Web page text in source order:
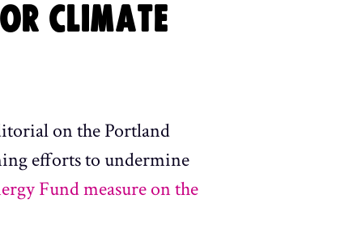
CLIMATE
on the Portland
efforts to undermine
Fund measure on the